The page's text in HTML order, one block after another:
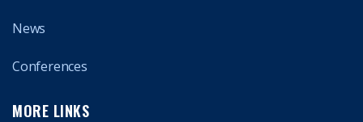
News
Conferences
MORE LINKS